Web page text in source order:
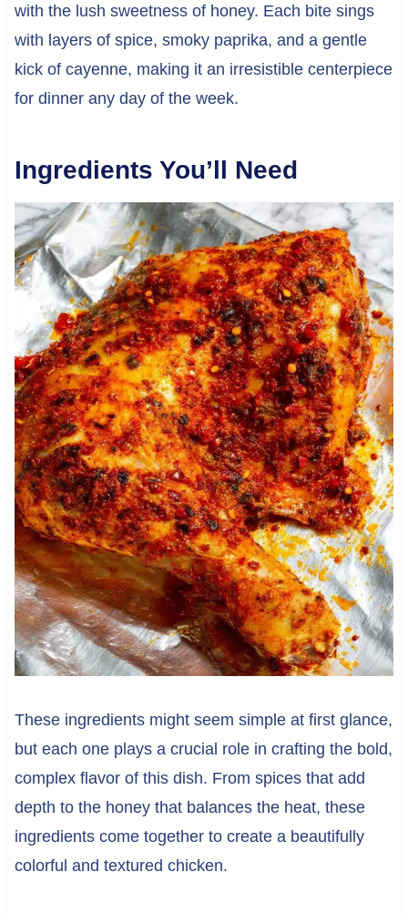
with the lush sweetness of honey. Each bite sings
with layers of spice, smoky paprika, and a gentle
kick of cayenne, making it an irresistible centerpiece
for dinner any day of the week.
Ingredients You’ll Need
These ingredients might seem simple at first glance,
but each one plays a crucial role in crafting the bold,
complex flavor of this dish. From spices that add
depth to the honey that balances the heat, these
ingredients come together to create a beautifully
colorful and textured chicken.